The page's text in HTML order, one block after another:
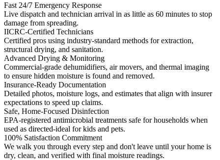
Fast 24/7 Emergency Response
Live dispatch and technician arrival in as little as 60 minutes to stop
damage from spreading.
IICRC-Certified Technicians
Certified pros using industry-standard methods for extraction,
structural drying, and sanitation.
Advanced Drying & Monitoring
Commercial-grade dehumidifiers, air movers, and thermal imaging
to ensure hidden moisture is found and removed.
Insurance-Ready Documentation
Detailed photos, moisture logs, and estimates that align with insurer
expectations to speed up claims.
Safe, Home-Focused Disinfection
EPA-registered antimicrobial treatments safe for households when
used as directed-ideal for kids and pets.
100% Satisfaction Commitment
We walk you through every step and don't leave until your home is
dry, clean, and verified with final moisture readings.